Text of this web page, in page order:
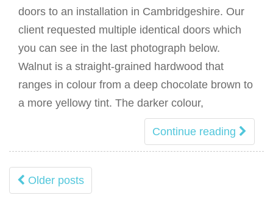
doors to an installation in Cambridgeshire. Our
client requested multiple identical doors which
you can see in the last photograph below.
Walnut is a straight-grained hardwood that
ranges in colour from a deep chocolate brown to
a more yellowy tint. The darker colour,
Continue reading
Posts
navigation
Older posts